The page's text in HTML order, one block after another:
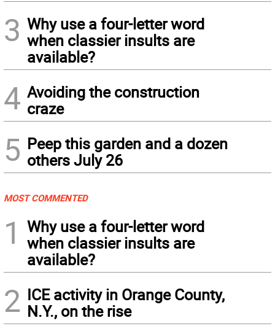
3 Why use a four-letter word
when classier insults are
available?
4 Avoiding the construction
craze
5 Peep this garden and a dozen
others July 26
MOST COMMENTED
1
Why use a four-letter word
when classier insults are
available?
2 ICE activity in Orange County,
N.Y., on the rise